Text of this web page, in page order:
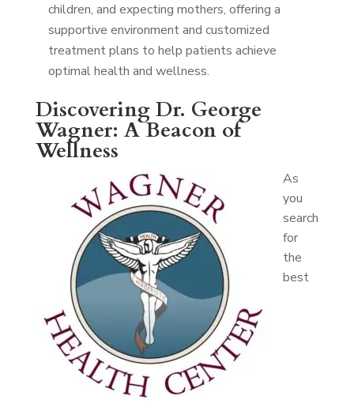
children, and expecting mothers, offering a
supportive environment and customized
treatment plans to help patients achieve
optimal health and wellness.
Discovering Dr. George
Wagner: A Beacon of
Wellness
As
you
search
for
the
best